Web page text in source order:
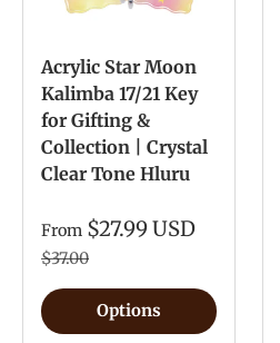
Acrylic Star Moon
Kalimba 17/21 Key
for Gifting &
Collection | Crystal
Clear Tone Hluru
From $27.99 USD
$37.00
Options